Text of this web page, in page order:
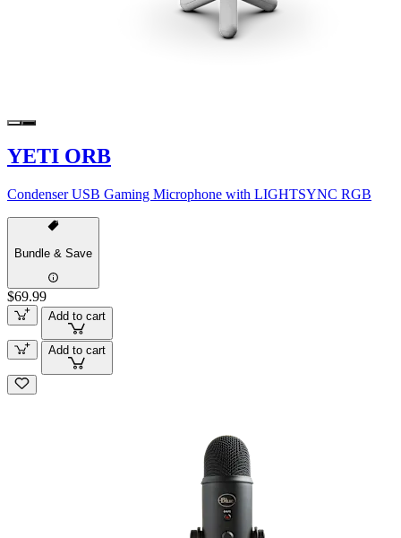
YETI ORB
Condenser USB Gaming Microphone with LIGHTSYNC RGB
Bundle & Save
$69.99
Add to cart
Add to cart